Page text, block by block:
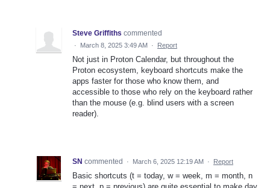
Steve Griffiths commented
· March 8, 2025 3:49 AM · Report
Not just in Proton Calendar, but throughout the
Proton ecosystem, keyboard shortcuts make the
apps faster for those who know them, and
accessible to those who rely on the keyboard rather
than the mouse (e.g. blind users with a screen
reader).
SN commented · March 6, 2025 12:19 AM · Report
Basic shortcuts (t = today, w = week, m = month, n